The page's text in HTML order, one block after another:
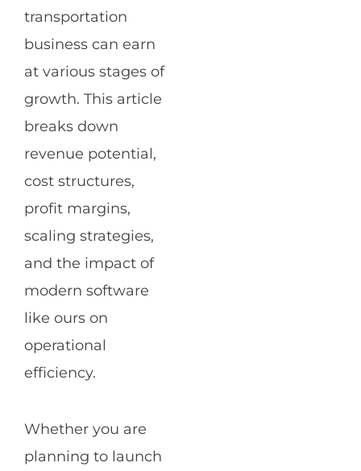
transportation
business can earn
at various stages of
growth. This article
breaks down
revenue potential,
cost structures,
profit margins,
scaling strategies,
and the impact of
modern software
like ours on
operational
efficiency.
Whether you are
planning to launch